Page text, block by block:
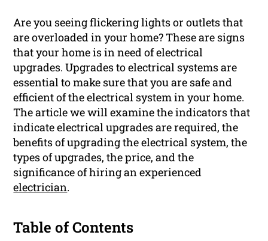
Are you seeing flickering lights or outlets that
are overloaded in your home? These are signs
that your home is in need of electrical
upgrades. Upgrades to electrical systems are
essential to make sure that you are safe and
efficient of the electrical system in your home.
The article we will examine the indicators that
indicate electrical upgrades are required, the
benefits of upgrading the electrical system, the
types of upgrades, the price, and the
significance of hiring an experienced
electrician.
Table of Contents